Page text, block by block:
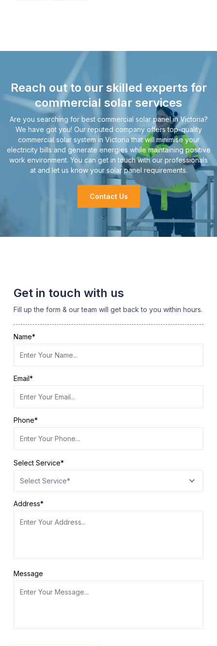
Reach out to our skilled experts for
commercial solar services
Are you searching for best commercial solar panel in Victoria?
We have got you! Our reputed company offers top-quality
commercial solar system in Victoria that will minimise your
electricity bills and generate energies while maintaining positive
work environment. You can get in touch with our professionals
at and let us know your solar panel requirements.
Contact Us
Get in touch with us
Fill up the form & our team will get back to you within hours.
Name*
Email*
Phone*
Select Service*
Select Service*
Address*
Message